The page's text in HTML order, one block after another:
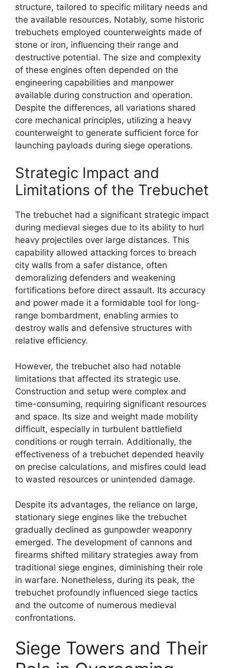
structure, tailored to specific military needs and
the available resources. Notably, some historic
trebuchets employed counterweights made of
stone or iron, influencing their range and
destructive potential. The size and complexity
of these engines often depended on the
engineering capabilities and manpower
available during construction and operation.
Despite the differences, all variations shared
core mechanical principles, utilizing a heavy
counterweight to generate sufficient force for
launching payloads during siege operations.
Strategic Impact and
Limitations of the Trebuchet
The trebuchet had a significant strategic impact
during medieval sieges due to its ability to hurl
heavy projectiles over large distances. This
capability allowed attacking forces to breach
city walls from a safer distance, often
demoralizing defenders and weakening
fortifications before direct assault. Its accuracy
and power made it a formidable tool for long-
range bombardment, enabling armies to
destroy walls and defensive structures with
relative efficiency.
However, the trebuchet also had notable
limitations that affected its strategic use.
Construction and setup were complex and
time-consuming, requiring significant resources
and space. Its size and weight made mobility
difficult, especially in turbulent battlefield
conditions or rough terrain. Additionally, the
effectiveness of a trebuchet depended heavily
on precise calculations, and misfires could lead
to wasted resources or unintended damage.
Despite its advantages, the reliance on large,
stationary siege engines like the trebuchet
gradually declined as gunpowder weaponry
emerged. The development of cannons and
firearms shifted military strategies away from
traditional siege engines, diminishing their role
in warfare. Nonetheless, during its peak, the
trebuchet profoundly influenced siege tactics
and the outcome of numerous medieval
confrontations.
Siege Towers and Their